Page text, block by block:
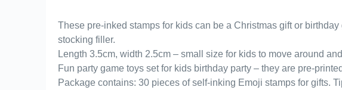
These pre-inked stamps for kids can be a Christmas gift or
stocking filler.
Length 3.5cm, width 2.5cm – small size for kids to move around
Fun party game toys set for kids birthday party – they are pre-
Package contains: 30 pieces of self-inking Emoji stamps for gifts.